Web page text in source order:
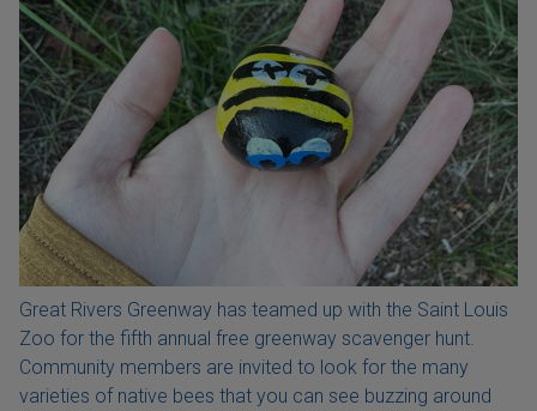
Great Rivers Greenway has teamed up with the Saint Louis
Zoo for the fifth annual free greenway scavenger hunt.
Community members are invited to look for the many
varieties of native bees that you can see buzzing around